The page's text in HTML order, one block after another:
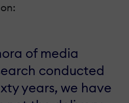
of media
conducted
years, we have